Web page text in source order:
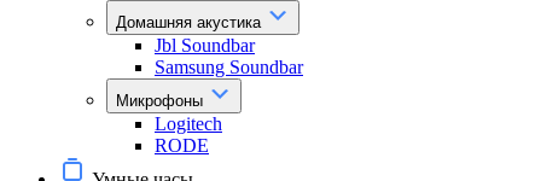
Домашняя акустика
Jbl Soundbar
Samsung Soundbar
Микрофоны
Logitech
RODE